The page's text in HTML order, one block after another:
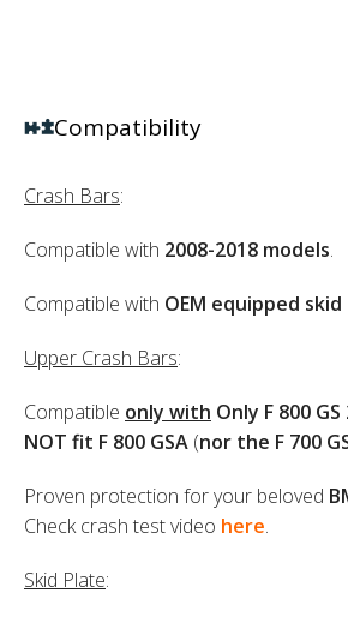
Compatibility
Crash Bars:
Compatible with 2008-2018 models.
Compatible with OEM equipped
Upper Crash Bars:
Compatible only with Only F 800
NOT fit F 800 GSA (nor the F 700
Proven protection for your beloved
Check crash test video here.
Skid Plate: